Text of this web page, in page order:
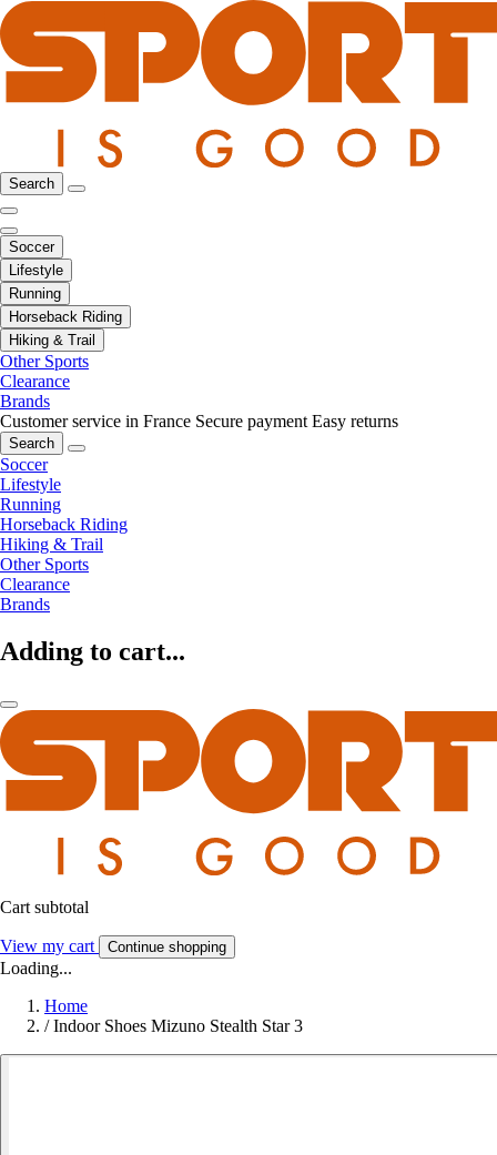
Search
Soccer
Lifestyle
Running
Horseback Riding
Hiking & Trail
Other Sports
Clearance
Brands
Customer service in France Secure payment Easy returns
Search
Soccer
Lifestyle
Running
Horseback Riding
Hiking & Trail
Other Sports
Clearance
Brands
Adding to cart...
Cart subtotal
View my cart Continue shopping
Loading...
Home
/ Indoor Shoes Mizuno Stealth Star 3